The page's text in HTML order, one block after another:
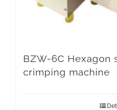
BZW-6C Hexagon
crimping machine